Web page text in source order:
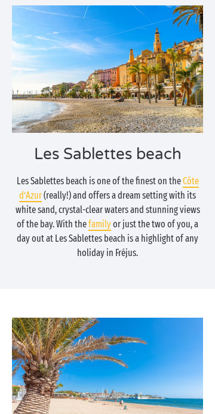
Les Sablettes beach
Les Sablettes beach is one of the finest on theCôte
d’Azur(really!) and offers a dream setting with its
white sand, crystal-clear waters and stunning views
of the bay. With thefamilyor just the two of you, a
day out at Les Sablettes beach is a highlight of any
holiday in Fréjus.